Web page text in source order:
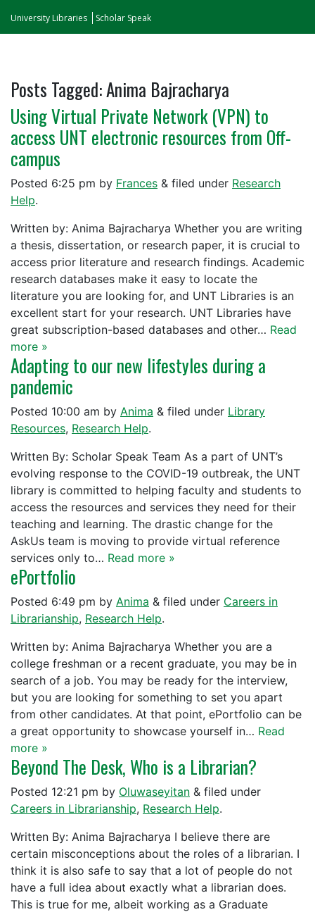
University Libraries Scholar Speak
Posts Tagged:Anima Bajracharya
Using Virtual Private Network (VPN) to
access UNT electronic resources from Off-
campus
Posted 6:25 pm by Frances & filed under Research
Help.
Written by: Anima Bajracharya Whether you are writing
a thesis, dissertation, or research paper, it is crucial to
access prior literature and research findings. Academic
research databases make it easy to locate the
literature you are looking for, and UNT Libraries is an
excellent start for your research. UNT Libraries have
great subscription-based databases and other… Read
more »
Adapting to our new lifestyles during a
pandemic
Posted 10:00 am by Anima & filed under Library
Resources, Research Help.
Written By: Scholar Speak Team As a part of UNT’s
evolving response to the COVID-19 outbreak, the UNT
library is committed to helping faculty and students to
access the resources and services they need for their
teaching and learning. The drastic change for the
AskUs team is moving to provide virtual reference
services only to… Read more »
ePortfolio
Posted 6:49 pm by Anima & filed under Careers in
Librarianship, Research Help.
Written by: Anima Bajracharya Whether you are a
college freshman or a recent graduate, you may be in
search of a job. You may be ready for the interview,
but you are looking for something to set you apart
from other candidates. At that point, ePortfolio can be
a great opportunity to showcase yourself in… Read
more »
Beyond The Desk, Who is a Librarian?
Posted 12:21 pm by Oluwaseyitan & filed under
Careers in Librarianship, Research Help.
Written By: Anima Bajracharya I believe there are
certain misconceptions about the roles of a librarian. I
think it is also safe to say that a lot of people do not
have a full idea about exactly what a librarian does.
This is true for me, albeit working as a Graduate